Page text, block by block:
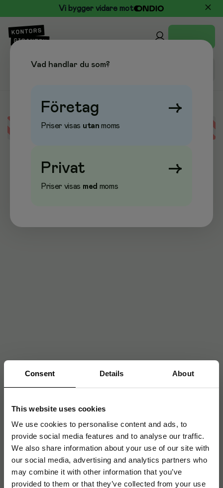
Consent Details About
This website uses cookies
We use cookies to personalise content and ads, to
provide social media features and to analyse our traffic.
We also share information about your use of our site with
our social media, advertising and analytics partners who
may combine it with other information that you’ve
provided to them or that they’ve collected from your use
Vi bygger vidare mot
Error loading data
Vad handlar du som?
Företag →
Priser visas utan moms
Privat →
Priser visas med moms